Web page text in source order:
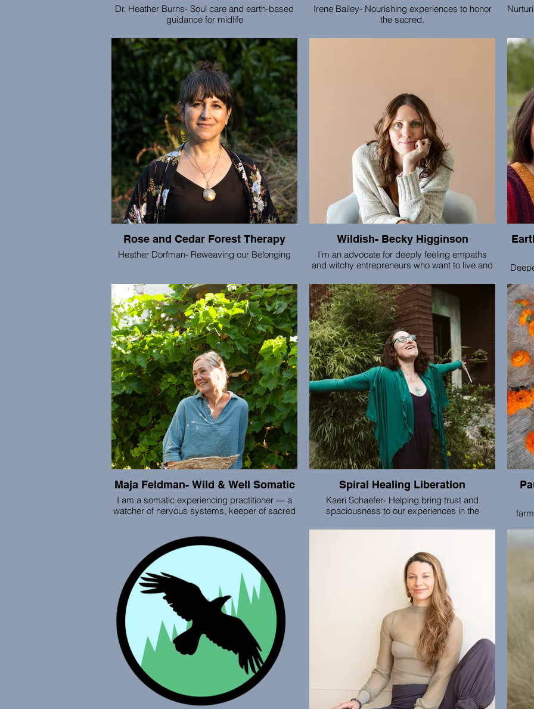
Dr. Heather Burns- Soul care and earth-based
guidance for midlife
Irene Bailey- Nourishing experiences to honor
the sacred.
It
the
that
Rose and Cedar Forest Therapy
Heather Dorfman- Reweaving our Belonging
consulting, and other practices which support
deep care for bodies, communities, and all the
living world. We are co-creating a world of
liberation, justice, thriving, and the connection
of all beings.
Wildish- Becky Higginson
I’m an advocate for deeply feeling empaths
and witchy entrepreneurs who want to live and
and natural rhythms. My magic is fusing woo
and intuition with ultrapractical business
strategy. I offer 1:1 small business strategy +
systems, as well as cozy gatherings for small
biz owners (women’s circles and retreats).
are
Maja Feldman- Wild & Well Somatic
I am a somatic experiencing practitioner — a
watcher of nervous systems, keeper of sacred
function with resilience and ease, helping
resolve symptoms of trauma that accumulate in
our bodies and nervous systems. Whether we
work together on nature trails, in person or
through virtual sessions, we focus on helping
your nervous system feel safe again so you
can reconnect with your heart, creativity and
inner wisdom.
Spiral Healing Liberation
Kaeri Schaefer- Helping bring trust and
spaciousness to our experiences in the
anatomy courses, online and in-person group
gatherings and provider mentorship, Kaeri
helps people connect with embodied trust and
bring it into their healing experiences.